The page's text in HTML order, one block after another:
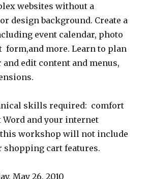
websites without a
design background. Create a
event calendar, photo
form,and more. Learn to plan
edit content and menus,
skills required: comfort
and your internet
this workshop will not include
shopping cart features.
May 26, 2010